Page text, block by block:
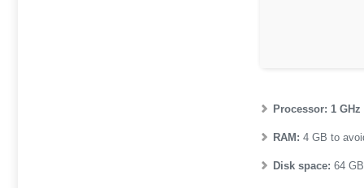
Processor: 1
RAM: 4 GB to
Disk space: 64